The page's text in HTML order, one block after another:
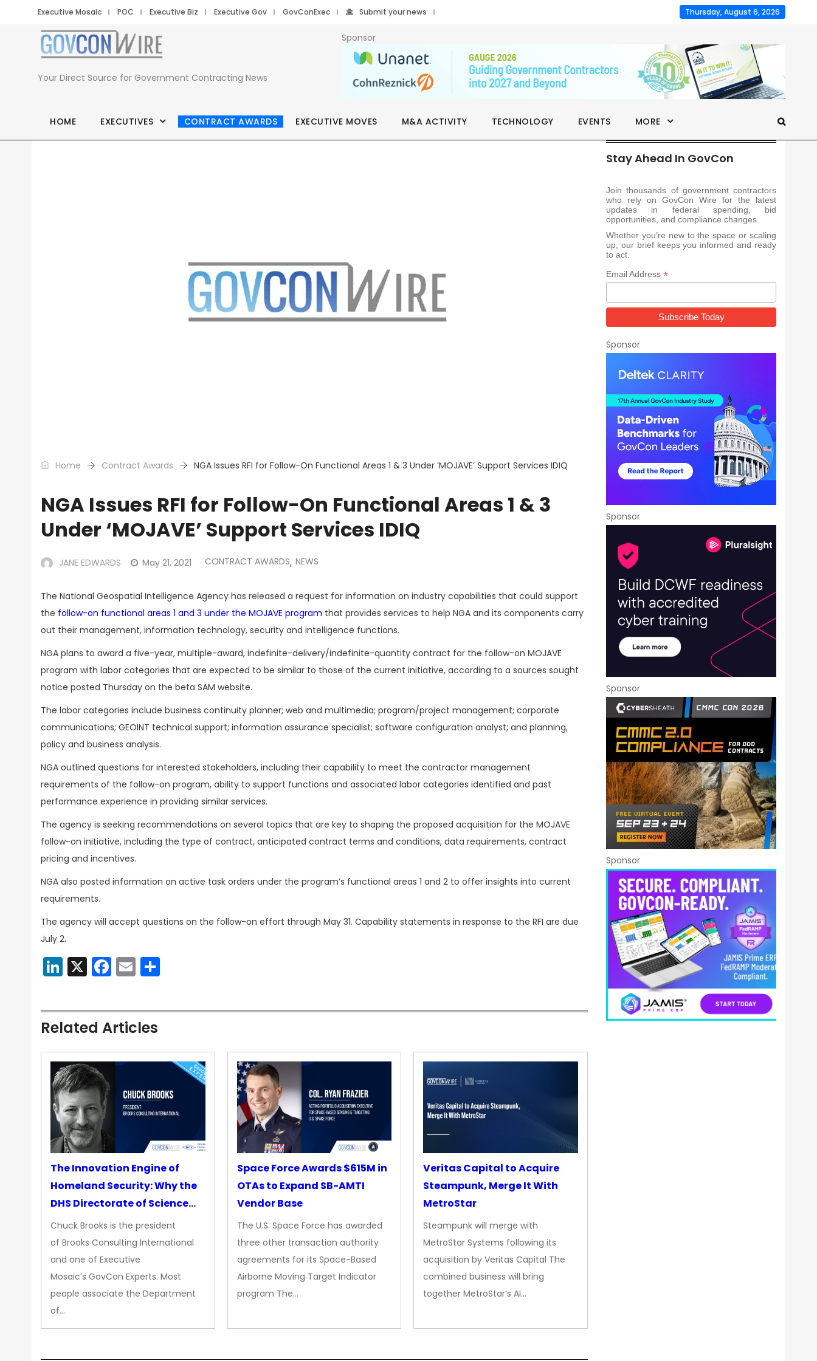
Executive Mosaic POC Executive Biz Executive Gov GovConExec Submit your news Thursday, August 6, 2026
Your Direct Source for Government Contracting News
Sponsor
HOME EXECUTIVES CONTRACT AWARDS EXECUTIVE MOVES M&A ACTIVITY TECHNOLOGY EVENTS MORE
Home Contract Awards NGA Issues RFI for Follow-On Functional Areas 1 & 3 Under ‘MOJAVE’ Support Services IDIQ
NGA Issues RFI for Follow-On Functional Areas 1 & 3
Under ‘MOJAVE’ Support Services IDIQ
JANE EDWARDS May 21, 2021 CONTRACT AWARDS, NEWS
The National Geospatial Intelligence Agency has released a request for information on industry capabilities that could support
the follow-on functional areas 1 and 3 under the MOJAVE program that provides services to help NGA and its components carry
out their management, information technology, security and intelligence functions.
NGA plans to award a five-year, multiple-award, indefinite-delivery/indefinite-quantity contract for the follow-on MOJAVE
program with labor categories that are expected to be similar to those of the current initiative, according to a sources sought
notice posted Thursday on the beta SAM website.
The labor categories include business continuity planner; web and multimedia; program/project management; corporate
communications; GEOINT technical support; information assurance specialist; software configuration analyst; and planning,
policy and business analysis.
NGA outlined questions for interested stakeholders, including their capability to meet the contractor management
requirements of the follow-on program, ability to support functions and associated labor categories identified and past
performance experience in providing similar services.
The agency is seeking recommendations on several topics that are key to shaping the proposed acquisition for the MOJAVE
follow-on initiative, including the type of contract, anticipated contract terms and conditions, data requirements, contract
pricing and incentives.
NGA also posted information on active task orders under the program’s functional areas 1 and 2 to offer insights into current
requirements.
The agency will accept questions on the follow-on effort through May 31. Capability statements in response to the RFI are due
July 2.
LinkedIn
X Facebook
Email
Related Articles
The Innovation Engine of
Homeland Security: Why the
DHS Directorate of Science
&amp; Technology Matters
More Than Ever
Chuck Brooks is the president
of Brooks Consulting International
and one of Executive
Mosaic’s GovCon Experts. Most
people associate the Department
of…
Space Force Awards $615M in
OTAs to Expand SB-AMTI
Vendor Base
The U.S. Space Force has awarded
three other transaction authority
agreements for its Space-Based
Airborne Moving Target Indicator
program The…
Veritas Capital to Acquire
Steampunk, Merge It With
MetroStar
Steampunk will merge with
MetroStar Systems following its
acquisition by Veritas Capital The
combined business will bring
together MetroStar’s AI…
Stay Ahead In GovCon
Join thousands of government contractors
who rely on GovCon Wire for the latest
updates in federal spending, bid
opportunities, and compliance changes.
Whether you’re new to the space or scaling
up, our brief keeps you informed and ready
to act.
Email Address *
Sponsor
Sponsor
Sponsor
Sponsor